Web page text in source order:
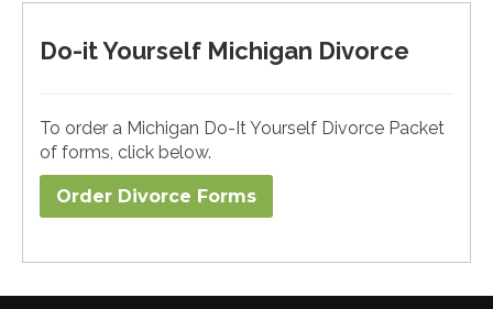
Do-it Yourself Michigan Divorce
To order a Michigan Do-It Yourself Divorce Packet
of forms, click below.
Order Divorce Forms​